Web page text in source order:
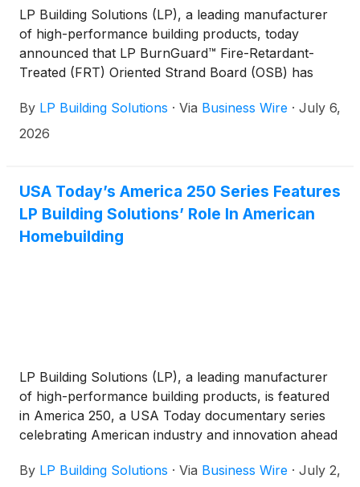
LP Building Solutions (LP), a leading manufacturer
of high-performance building products, today
announced that LP BurnGuard™ Fire-Retardant-
Treated (FRT) Oriented Strand Board (OSB) has
Journal, recognizing groundbreaking products that
advance performance, safety, and innovation
By LP Building Solutions · Via Business Wire · July 6,
2026
USA Today’s America 250 Series Features
LP Building Solutions’ Role In American
Homebuilding
LP Building Solutions (LP), a leading manufacturer
of high-performance building products, is featured
in America 250, a USA Today documentary series
celebrating American industry and innovation ahead
By LP Building Solutions · Via Business Wire · July 2,